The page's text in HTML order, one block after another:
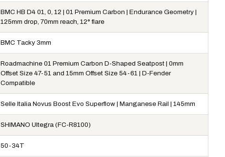
BMC HB D4 01, 0, 12 | 01 Premium Carbon | Endurance Geometry |
125mm drop, 70mm reach, 12° flare
BMC Tacky 3mm
Roadmachine 01 Premium Carbon D-Shaped Seatpost | 0mm
Offset Size 47-51 and 15mm Offset Size 54-61 | D-Fender
Compatible
Selle Italia Novus Boost Evo Superflow | Manganese Rail | 145mm
SHIMANO Ultegra (FC-R8100)
50-34T